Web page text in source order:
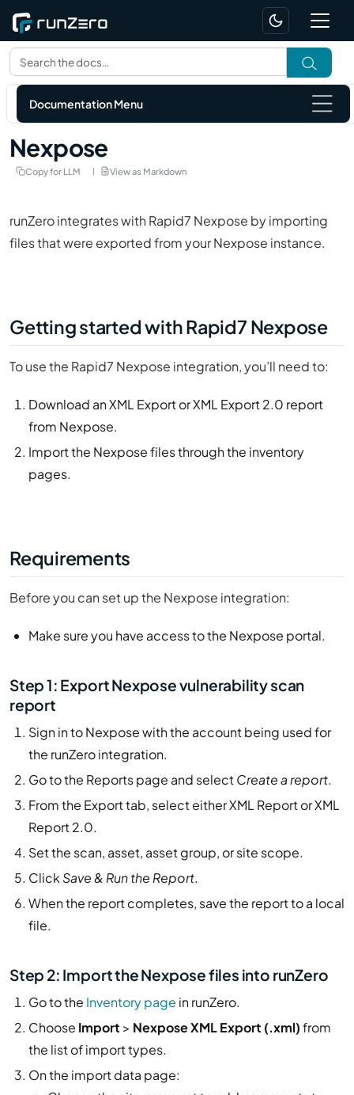
Documentation Menu
Nexpose
Copy for LLM View as Markdown
runZero integrates with Rapid7 Nexpose by importing
files that were exported from yourNexpose instance.
Getting started with Rapid7 Nexpose
To use the Rapid7 Nexpose integration, you’ll need to:
Download an XML Export or XML Export 2.0 report
from Nexpose.
Import the Nexpose files through the inventory
pages.
Requirements
Before you can set up the Nexpose integration:
Make sure you have access to the Nexpose portal.
Step 1: Export Nexpose vulnerability scan
report
Sign in to Nexpose with the account being used for
the runZero integration.
Go to the Reports page and selectCreate a report.
From the Export tab, select either XML Report or XML
Report 2.0.
Set the scan, asset, asset group, or site scope.
ClickSave & Run the Report.
When the report completes, save the report to a local
file.
Step 2: Import the Nexpose files into runZero
Go to the Inventory page in runZero.
Choose Import > Nexpose XML Export (.xml)from
the list of import types.
On the import data page: